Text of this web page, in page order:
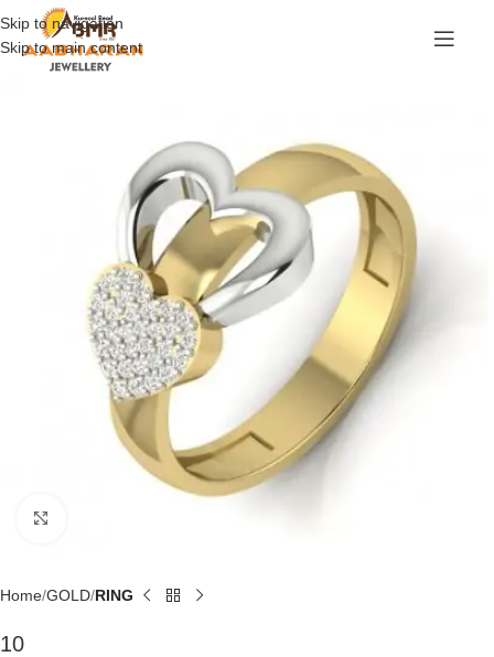
Skip to navigation
Skip to main content
Home GOLD RING
10